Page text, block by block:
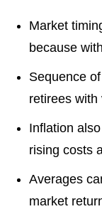
Market
because
Sequence
retirees with
Inflation
rising costs
Averages
market